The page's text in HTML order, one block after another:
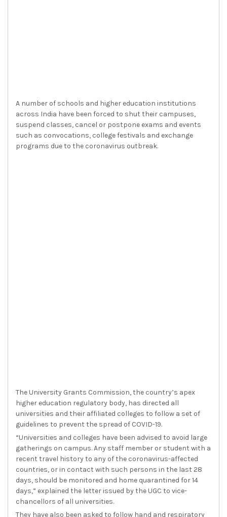
A number of schools and higher education institutions
across India have been forced to shut their campuses,
suspend classes, cancel or postpone exams and events
such as convocations, college festivals and exchange
programs due to the coronavirus outbreak.
The University Grants Commission, the country’s apex
higher education regulatory body, has directed all
universities and their affiliated colleges to follow a set of
guidelines to prevent the spread of COVID-19.
“Universities and colleges have been advised to avoid large
gatherings on campus. Any staff member or student with a
recent travel history to any of the coronavirus-affected
countries, or in contact with such persons in the last 28
days, should be monitored and home quarantined for 14
days,” explained the letter issued by the UGC to vice-
chancellors of all universities.
They have also been asked to follow hand and respiratory